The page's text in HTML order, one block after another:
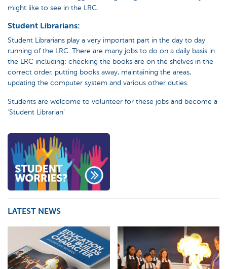
might like to see in the LRC.
Student Librarians:
Student Librarians play a very important part in the day to day
running of the LRC. There are many jobs to do on a daily basis in
the LRC including: checking the books are on the shelves in the
correct order, putting books away, maintaining the areas,
updating the computer system and various other duties.
Students are welcome to volunteer for these jobs and become a
‘Student Librarian’
LATEST NEWS